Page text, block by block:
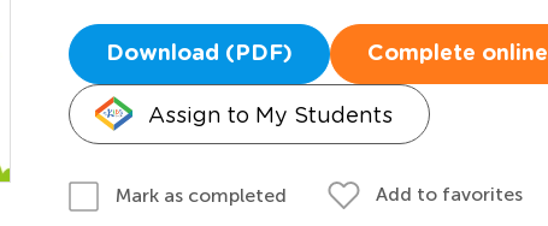
Download (PDF) Complete online
Assign to My Students
Mark as completed Add to favorites